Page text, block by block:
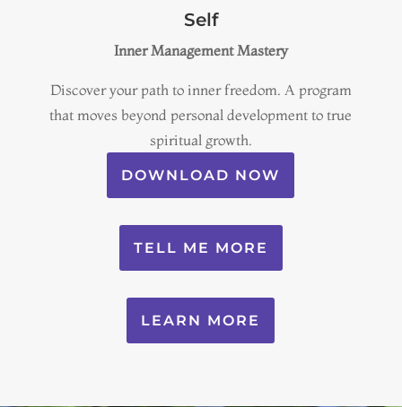
Self
Inner Management Mastery
Discover your path to inner freedom. A program
that moves beyond personal development to true
spiritual growth.
DOWNLOAD NOW
TELL ME MORE
LEARN MORE